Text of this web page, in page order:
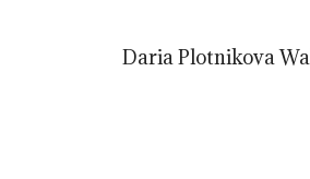
Daria Plotnikova